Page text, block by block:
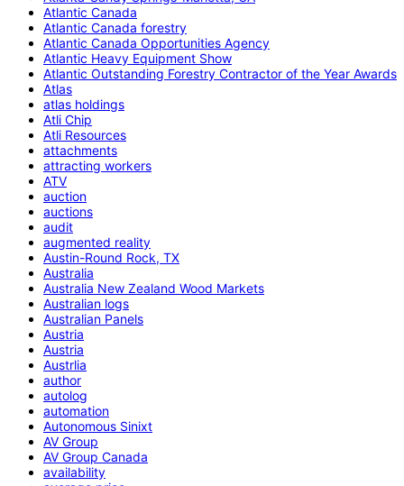
Atlantic Canada
Atlantic Canada forestry
Atlantic Canada Opportunities Agency
Atlantic Heavy Equipment Show
Atlantic Outstanding Forestry Contractor of the Year Awards
Atlas
atlas holdings
Atli Chip
Atli Resources
attachments
attracting workers
ATV
auction
auctions
audit
augmented reality
Austin-Round Rock, TX
Australia
Australia New Zealand Wood Markets
Australian logs
Australian Panels
Austria
Austria
Austrlia
author
autolog
automation
Autonomous Sinixt
AV Group
AV Group Canada
availability